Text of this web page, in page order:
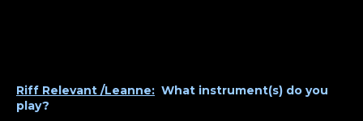
Riff Relevant /Leanne: What instrument(s) do you
play?